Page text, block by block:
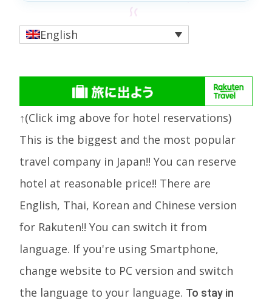
English
↑(Click img above for hotel reservations)
This is the biggest and the most popular
travel company in Japan!! You can reserve
hotel at reasonable price!! There are
English, Thai, Korean and Chinese version
for Rakuten!! You can switch it from
language. If you're using Smartphone,
change website to PC version and switch
the language to your language. To stay in